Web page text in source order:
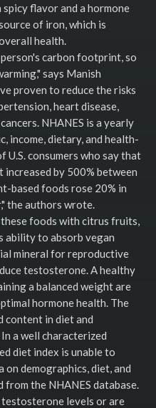
flavor and a hormone
of iron, which is
health.
carbon footprint, so
says Manish
proven to reduce the risks
heart disease,
NHANES is a yearly
income, dietary, and health-
U.S. consumers who say that
by 500% between
based foods rose 20% in
the authors wrote.
these foods with citrus fruits,
ability to absorb vegan
mineral for reproductive
testosterone. A healthy
a balanced weight are
hormone health. The
content in diet and
a well characterized
diet index is unable to
demographics, diet, and
the NHANES database.
levels or are